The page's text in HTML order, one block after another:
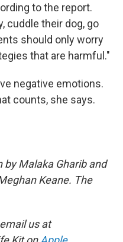
to the report.
cuddle their dog, go
should only worry
that are harmful."
negative emotions.
counts, she says.
Malaka Gharib and
Keane. The
us at